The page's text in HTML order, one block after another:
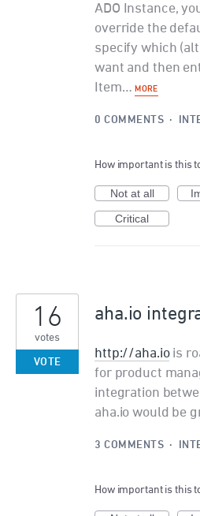
ADO Instance,
override the
specify which
want and then
Item…MORE
0 COMMENTS ·
How important is this
Not at all
Critical
aha.io
http://aha.iois
for product
integration
aha.io would be
16
votes
VOTE
3 COMMENTS ·
How important is this